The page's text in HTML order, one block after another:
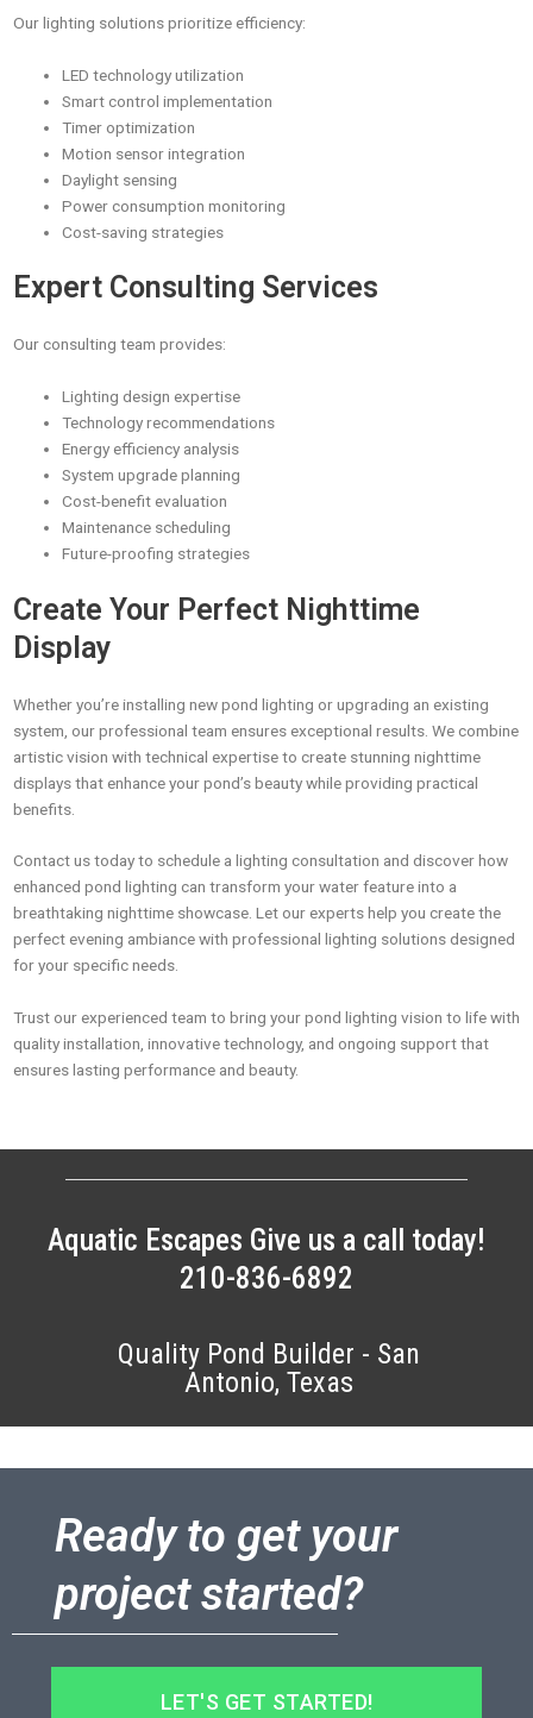
Our lighting solutions prioritize efficiency:
LED technology utilization
Smart control implementation
Timer optimization
Motion sensor integration
Daylight sensing
Power consumption monitoring
Cost-saving strategies
Expert Consulting Services
Our consulting team provides:
Lighting design expertise
Technology recommendations
Energy efficiency analysis
System upgrade planning
Cost-benefit evaluation
Maintenance scheduling
Future-proofing strategies
Create Your Perfect Nighttime
Display
Whether you’re installing new pond lighting or upgrading an existing
system, our professional team ensures exceptional results. We combine
artistic vision with technical expertise to create stunning nighttime
displays that enhance your pond’s beauty while providing practical
benefits.
Contact us today to schedule a lighting consultation and discover how
enhanced pond lighting can transform your water feature into a
breathtaking nighttime showcase. Let our experts help you create the
perfect evening ambiance with professional lighting solutions designed
for your specific needs.
Trust our experienced team to bring your pond lighting vision to life with
quality installation, innovative technology, and ongoing support that
ensures lasting performance and beauty.
Aquatic Escapes Give us a call today!
210-836-6892
Quality Pond Builder - San
Antonio, Texas
Ready to get your
project started?
LET'S GET STARTED!